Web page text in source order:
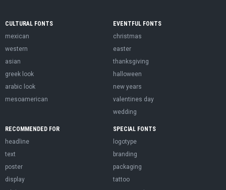
CULTURAL FONTS
mexican
western
asian
greek look
arabic look
mesoamerican
EVENTFUL FONTS
christmas
easter
thanksgiving
halloween
new years
valentines day
wedding
RECOMMENDED FOR
headline
text
poster
display
SPECIAL FONTS
logotype
branding
packaging
tattoo